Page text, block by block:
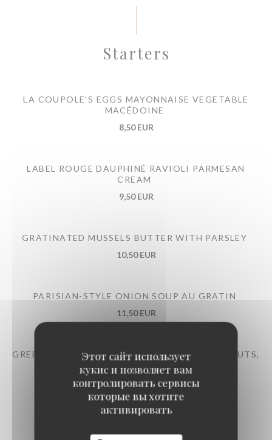
Этот сайт использует
кукис и позволяет вам
контролировать сервисы
которые вы хотите
активировать
Starters
LA COUPOLE'S EGGS MAYONNAISE VEGETABLE
MACÉDOINE
8,50 EUR
LABEL ROUGE DAUPHINÉ RAVIOLI PARMESAN
CREAM
9,50 EUR
GRATINATED MUSSELS BUTTER WITH PARSLEY
10,50 EUR
PARISIAN-STYLE ONION SOUP AU GRATIN
11,50 EUR
GREEN BEAN SALAD TONNATO SAUCE, HAZELNUTS,
12,50 EUR